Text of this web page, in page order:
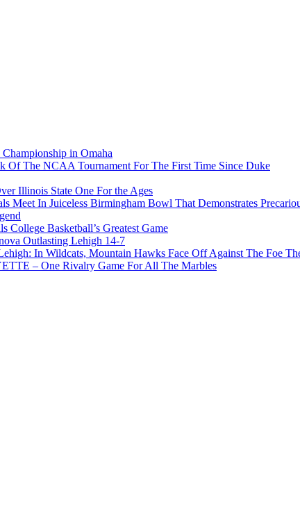
in Omaha
Of The NCAA Tournament For The First Time Since Duke
Illinois State One For the Ages
Meet In Juiceless Birmingham Bowl That Demonstrates
College Basketball’s Greatest Game
Outlasting Lehigh 14-7
In Wildcats, Mountain Hawks Face Off Against The Foe
– One Rivalry Game For All The Marbles